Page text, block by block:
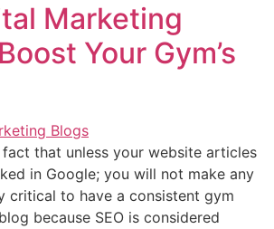
Marketing
Your Gym’s
that unless your website articles
in Google; you will not make any
critical to have a consistent gym
because SEO is considered